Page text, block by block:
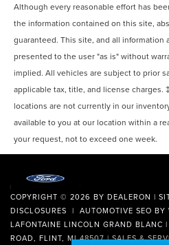
Although every reasonable effort has
the information contained on this site,
guaranteed. This site, and all information
presented to the user "as is" without
implied. All vehicles are subject to prior
applicable tax, title, and license charges.
locations are not currently in our
available to you at our location within a
your request, not to exceed one week.
COPYRIGHT © 2026 BY DEALERON |
DISCLOSURES | AUTOMOTIVE SEO BY
LAFONTAINE LINCOLN GRAND BLANC |
ROAD, FLINT, MI48507| SALES &